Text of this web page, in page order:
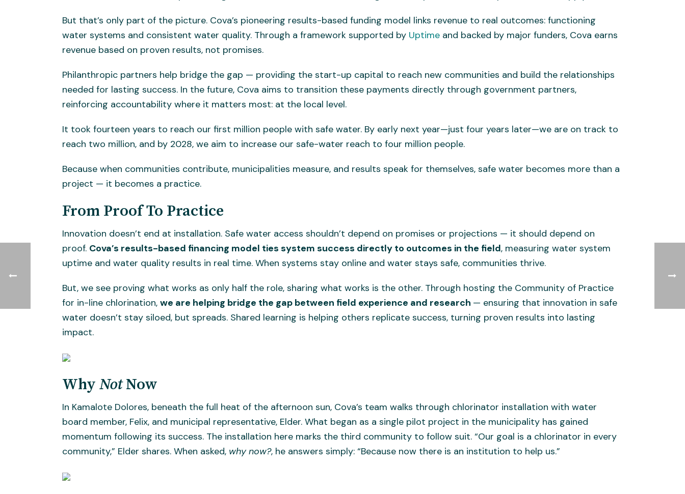
But that’s only part of the picture. Cova’s pioneering results-based funding model links revenue to real outcomes: functioning
water systems and consistent water quality. Through a framework supported by Uptime and backed by major funders, Cova earns
revenue based on proven results, not promises.
Philanthropic partners help bridge the gap — providing the start-up capital to reach new communities and build the relationships
needed for lasting success. In the future, Cova aims to transition these payments directly through government partners,
reinforcing accountability where it matters most: at the local level.
It took fourteen years to reach our first million people with safe water. By early next year—just four years later—we are on track to
reach two million, and by 2028, we aim to increase our safe-water reach to four million people.
Because when communities contribute, municipalities measure, and results speak for themselves, safe water becomes more than a
project — it becomes a practice.
From Proof To Practice
Innovation doesn’t end at installation. Safe water access shouldn’t depend on promises or projections — it should depend on
proof. Cova’s results-based financing model ties system success directly to outcomes in the field, measuring water system
uptime and water quality results in real time. When systems stay online and water stays safe, communities thrive.
But, we see proving what works as only half the role, sharing what works is the other. Through hosting the Community of Practice
for in-line chlorination, we are helping bridge the gap between field experience and research — ensuring that innovation in safe
water doesn’t stay siloed, but spreads. Shared learning is helping others replicate success, turning proven results into lasting
impact.
Why NotNow
In Kamalote Dolores, beneath the full heat of the afternoon sun, Cova’s team walks through chlorinator installation with water
board member, Felix, and municipal representative, Elder. What began as a single pilot project in the municipality has gained
momentum following its success. The installation here marks the third community to follow suit. “Our goal is a chlorinator in every
community,” Elder shares. When asked, why now?, he answers simply: “Because now there is an institution to help us.”